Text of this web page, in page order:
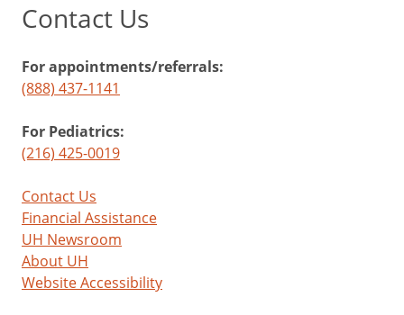
Contact Us
For appointments/referrals:
(888) 437-1141
For Pediatrics:
(216) 425-0019
Contact Us
Financial Assistance
UH Newsroom
About UH
Website Accessibility